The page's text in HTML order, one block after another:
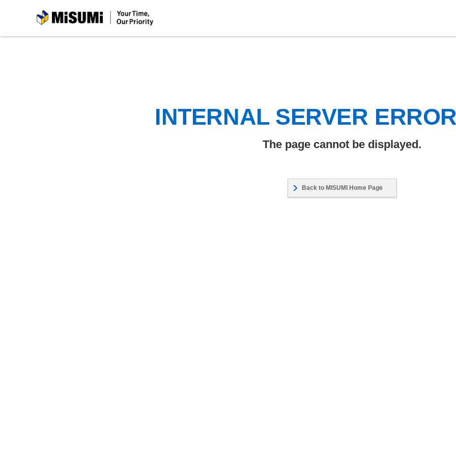
MiSUMi
INTERNAL SERVER
The page cannot be displayed.
Back to MISUMI Home Page